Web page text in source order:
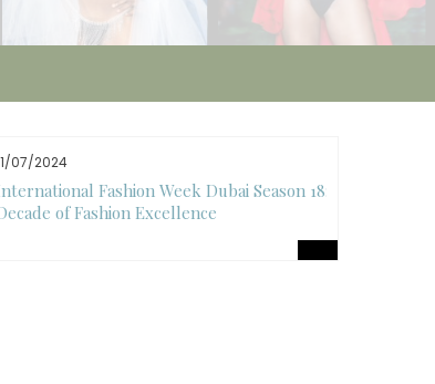
07/2024
Fashion Week Dubai Season 18: A
of Fashion Excellence